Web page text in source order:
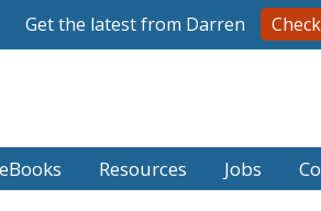
eBooks Resources Jobs
Get the latest from Darren